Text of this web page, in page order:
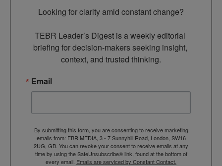
Looking for clarity amid constant change?
TEBR Leader’s Digest is a weekly editorial
briefing for decision-makers seeking insight,
context, and trusted thinking.
Email
By submitting this form, you are consenting to receive marketing
emails from: EBR MEDIA, 3 - 7 Sunnyhill Road, London, SW16
2UG, GB. You can revoke your consent to receive emails at any
time by using the SafeUnsubscribe® link, found at the bottom of
every email. Emails are serviced by Constant Contact.